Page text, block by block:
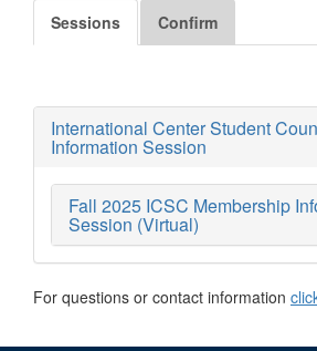
Sessions Confirm
International Center Student
Information Session
Fall 2025 ICSC Membership
Session (Virtual)
For questions or contact information